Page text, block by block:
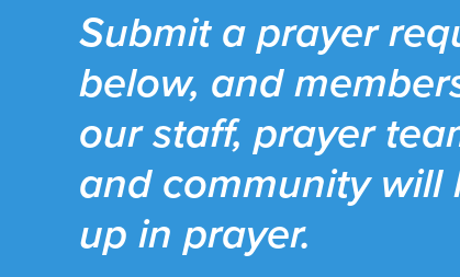
Submit a prayer
below, and
our staff, prayer
and community will
up in prayer.